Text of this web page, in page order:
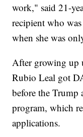
work," said 21-
recipient who
when she was
After growing up
Rubio Leal got
before the Trump
program, which
applications.